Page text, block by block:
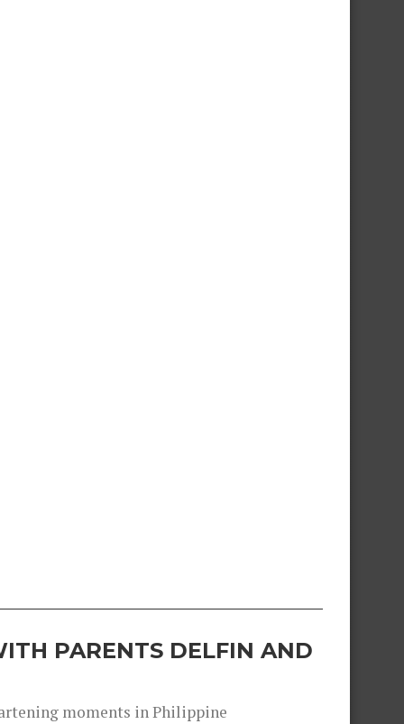
PARENTS DELFIN AND
moments in Philippine